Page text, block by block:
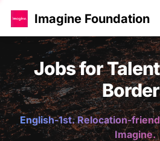
Imagine Foundation
Jobs for
English-1st. Relocation-
Imagine.